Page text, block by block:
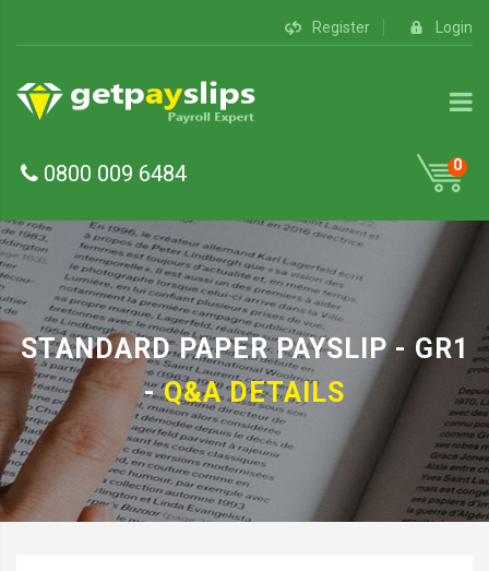
Register Login
0800 009 6484 0
STANDARD PAPER PAYSLIP - GR1
-Q&A DETAILS